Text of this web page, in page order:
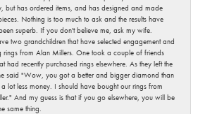
but has ordered items, and has designed and made
Nothing is too much to ask and the results have
superb. If you don't believe me, ask my wife.
two grandchildren that have selected engagement and
rings from Alan Millers. One took a couple of friends
had recently purchased rings elsewhere. As they left the
said "Wow, you got a better and bigger diamond than
lot less money. I should have bought our rings from
And my guess is that if you go elsewhere, you will be
same thing.